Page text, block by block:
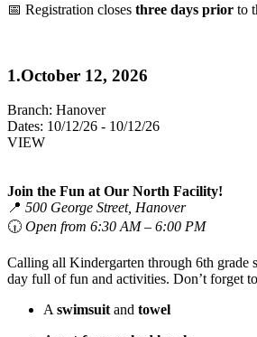
📅 Registration closes three days prior to
1.October 12, 2026
Branch: Hanover
Dates: 10/12/26 - 10/12/26
VIEW
Join the Fun at Our North Facility!
📍 500 George Street, Hanover
🕡 Open from 6:30 AM – 6:00 PM
Calling all Kindergarten through 6th grade
day full of fun and activities. Don’t forget
A swimsuit and towel